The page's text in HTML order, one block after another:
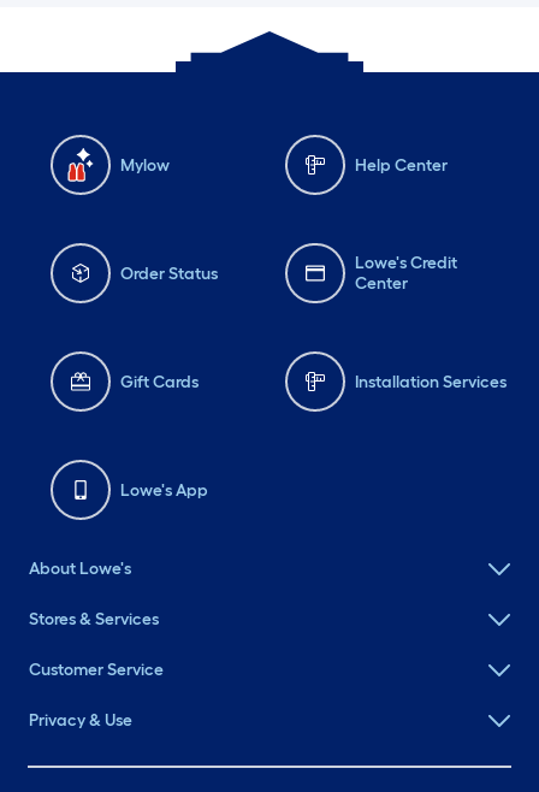
Mylow Help Center
Order Status
Lowe's Credit
Center
Gift Cards Installation Services
Lowe's App
About Lowe's
Stores & Services
Customer Service
Privacy & Use